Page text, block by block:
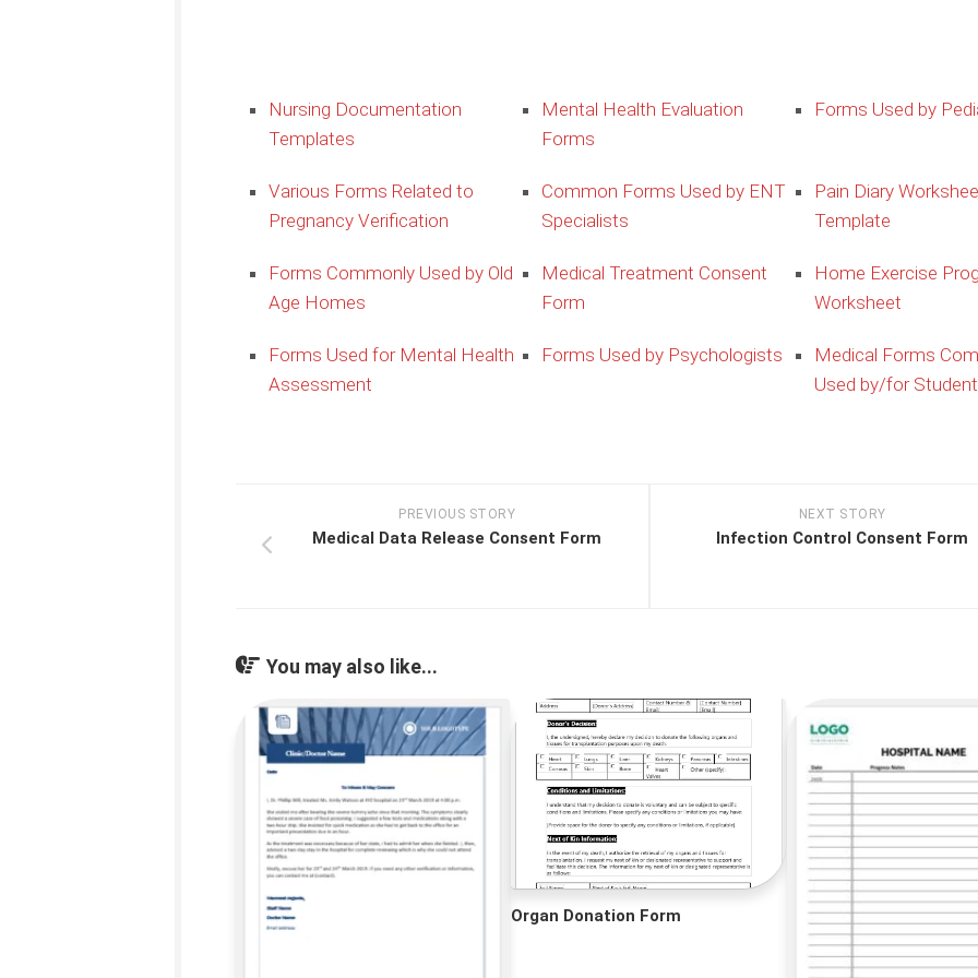
Nursing Documentation
Templates
Mental Health Evaluation
Forms
Forms Used by
Various Forms Related to
Pregnancy Verification
Common Forms Used by ENT
Specialists
Pain Diary
Template
Forms Commonly Used by Old
Age Homes
Medical Treatment Consent
Form
Home Exercise
Worksheet
Forms Used for Mental Health
Assessment
Forms Used by Psychologists
Medical Forms
Used by/for
NEXT STORY
Infection Control Consent Form
PREVIOUS STORY
Medical Data Release Consent Form
You may also like...
Organ Donation Form